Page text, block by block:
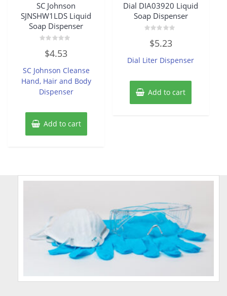
SC Johnson
SJNSHW1LDS Liquid
Soap Dispenser
out
5
$4.53
SC Johnson Cleanse
Hand, Hair and Body
Dispenser
Add to cart
Dial DIA03920 Liquid
Soap Dispenser
out
5
$5.23
Dial Liter Dispenser
Add to cart